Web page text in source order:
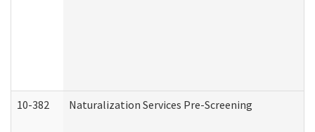
10-382 Naturalization Services Pre-Screening